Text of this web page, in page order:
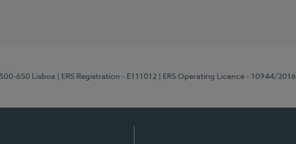
650 Lisboa | ERS Registration - E111012 | ERS Operating Licence - 10944/2016